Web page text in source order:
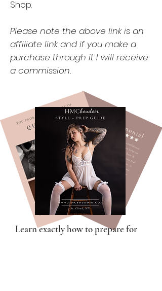
Shop.
Please note the above link is an
affiliate link and if you make a
purchase through it I will receive
a commission.
Learn exactly how to prepare for